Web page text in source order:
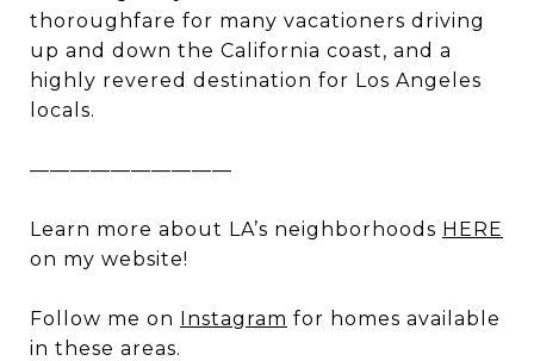
thoroughfare for many vacationers driving
up and down the California coast, and a
highly revered destination for Los Angeles
locals.
——————————
Learn more about LA’s neighborhoods HERE
on my website!
Follow me on Instagram for homes available
in these areas.